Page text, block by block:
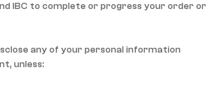
IBC to complete or progress your order or
any of your personal information
unless: